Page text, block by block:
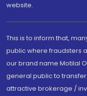
website.
This is to inform that,
public where fraudsters
our brand name Motilal
general public to
attractive brokerage /